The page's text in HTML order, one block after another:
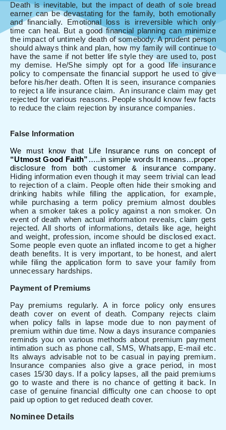
Death is inevitable, but the impact of death of sole bread
earner can be devastating for the family, both emotionally
and financially. Emotional loss is irreversible which only
time can heal. But a good financial planning can minimize
the impact of untimely death of somebody. A prudent person
should always think and plan, how my family will continue to
have the same if not better life style they are used to, post
my demise. He/She simply opt for a good life insurance
policy to compensate the financial support he used to give
before his/her death. Often It is seen, insurance companies
to reject a life insurance claim. An insurance claim may get
rejected for various reasons. People should know few facts
to reduce the claim rejection by insurance companies.
False Information
We must know that Life Insurance runs on concept of
“Utmost Good Faith” …..in simple words It means…proper
disclosure from both customer & insurance company.
Hiding information even though it may seem trivial can lead
to rejection of a claim. People often hide their smoking and
drinking habits while filling the application, for example,
while purchasing a term policy premium almost doubles
when a smoker takes a policy against a non smoker. On
event of death when actual information reveals, claim gets
rejected. All shorts of informations, details like age, height
and weight, profession, income should be disclosed exact.
Some people even quote an inflated income to get a higher
death benefits. It is very important, to be honest, and alert
while filing the application form to save your family from
unnecessary hardships.
Payment of Premiums
Pay premiums regularly. A in force policy only ensures
death cover on event of death. Company rejects claim
when policy falls in lapse mode due to non payment of
premium within due time. Now a days insurance companies
reminds you on various methods about premium payment
intimation such as phone call, SMS, Whatsapp, E-mail etc.
Its always advisable not to be casual in paying premium.
Insurance companies also give a grace period, in most
cases 15/30 days. If a policy lapses, all the paid premiums
go to waste and there is no chance of getting it back. In
case of genuine financial difficulty one can choose to opt
paid up option to get reduced death cover.
Nominee Details